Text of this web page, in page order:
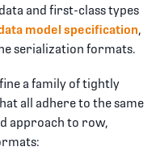
and first-class types
model specification,
serialization formats.
a family of tightly
all adhere to the same
approach to row,